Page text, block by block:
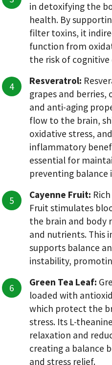
in detoxifying the
health. By
filter toxins, it
function from
the risk of
Resveratrol:
grapes and
and anti-aging
flow to the brain,
oxidative stress,
inflammatory
essential for
preventing balance
Cayenne Fruit:
Fruit stimulates
the brain and body
and nutrients. This
supports balance
instability,
Green Tea Leaf:
loaded with
which protect the
stress. Its L-
relaxation and
creating a balance
and stress relief.